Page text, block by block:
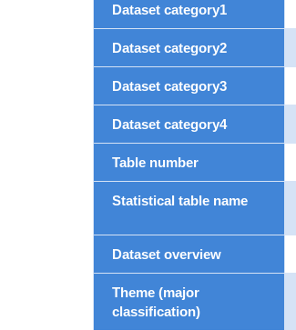
Dataset category1
Dataset category2
Dataset category3
Dataset category4
Table number
Statistical table name
Dataset overview
Theme (major
classification)